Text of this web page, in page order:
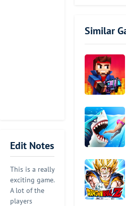
Edit Notes
This is a really
exciting game.
A lot of the
players
Similar